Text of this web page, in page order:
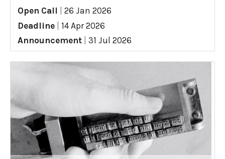
Open Call
26 Jan 2026
Deadline
14 Apr 2026
Announcement
31 Jul 2026